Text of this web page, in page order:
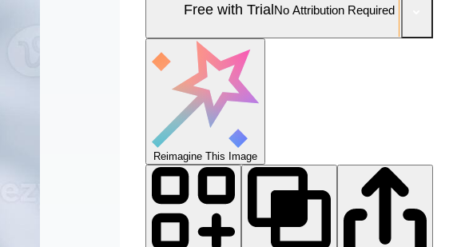
Free with TrialNo Attribution Required
Reimagine This Image